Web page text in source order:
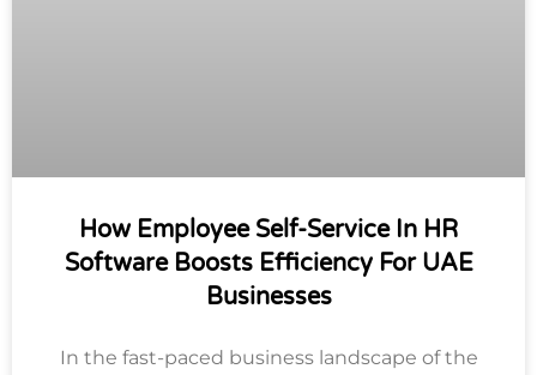
How Employee Self-Service In HR
Software Boosts Efficiency For UAE
Businesses
In the fast-paced business landscape of the